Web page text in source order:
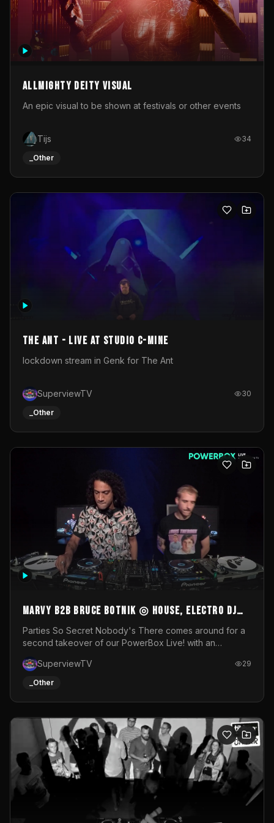
Allmighty deity visual
An epic visual to be shown at festivals or other events
Tijs 34
_Other
The Ant - Live at Studio C-Mine
lockdown stream in Genk for The Ant
SuperviewTV 30
_Other
MARVY B2B BRUCE BOTNIK ◎ House, Electro DJ
Set ◎ Parties So Secret
Parties So Secret Nobody's There comes around for a
second takeover of our PowerBox Live! with an
resident DJ Bruce Botnik bringing a mix of House, Booty
Music and Electro.Visuals by Superview TV
SuperviewTV 29
_Other